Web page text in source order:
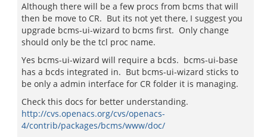
Although there will be a few procs from bcms that will
then be move to CR. But its not yet there, I suggest you
upgrade bcms-ui-wizard to bcms first. Only change
should only be the tcl proc name.
Yes bcms-ui-wizard will require a bcds. bcms-ui-base
has a bcds integrated in. But bcms-ui-wizard sticks to
be only a admin interface for CR folder it is managing.
Check this docs for better understanding.
http://cvs.openacs.org/cvs/openacs-
4/contrib/packages/bcms/www/doc/